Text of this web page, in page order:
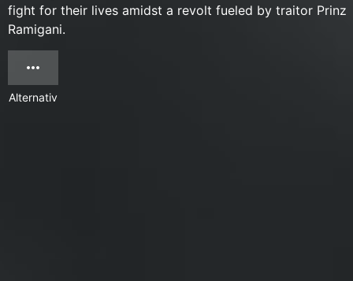
fight for their lives amidst a revolt fueled by traitor Prinz
Ramigani.
Alternativ